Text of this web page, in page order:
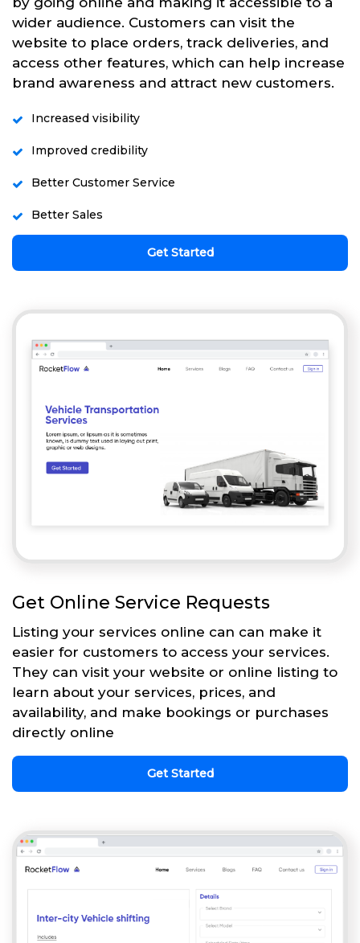
wider audience. Customers can visit the
website to place orders, track deliveries, and
access other features, which can help increase
brand awareness and attract new customers.
Increased visibility
Improved credibility
Better Customer Service
Better Sales
Get Started
Get Online Service Requests
Listing your services online can can make it
easier for customers to access your services.
They can visit your website or online listing to
learn about your services, prices, and
availability, and make bookings or purchases
directly online
Get Started